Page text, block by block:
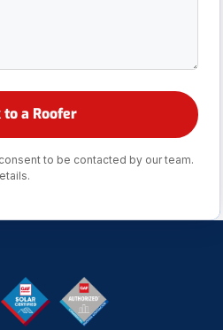
to be contacted by our team.